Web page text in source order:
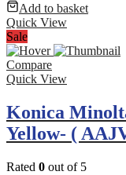
Add to basket
Quick View
Sale
Compare
Quick View
Konica
Yellow- (
Rated 0 out of 5